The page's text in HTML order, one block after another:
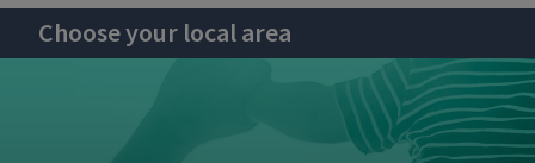
Choose your local area